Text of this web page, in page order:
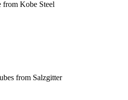
from Kobe Steel
from Salzgitter